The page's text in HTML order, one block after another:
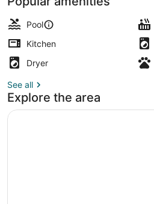
Pool
Kitchen
Dryer
See all
Explore the area